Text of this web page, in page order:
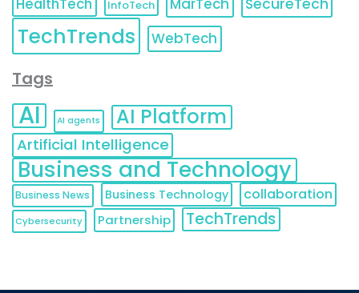
HealthTech
InfoTech MarTech SecureTech
TechTrends WebTech
Tags
AI AI agents AI Platform
Artificial Intelligence
Business and Technology
Business News Business Technology collaboration
Cybersecurity Partnership TechTrends